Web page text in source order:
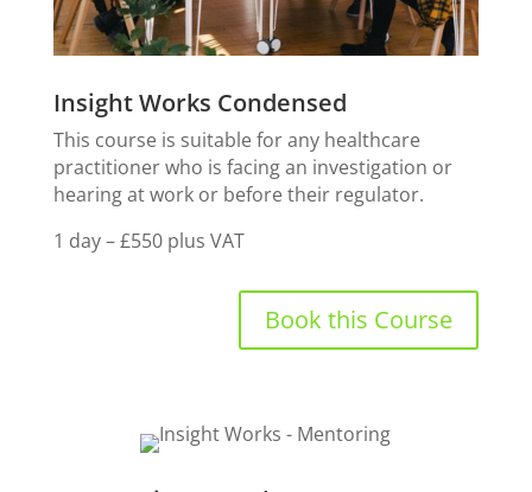
Insight Works Condensed
This course is suitable for any healthcare
practitioner who is facing an investigation or
hearing at work or before their regulator.
1 day – £550 plus VAT
Book this Course